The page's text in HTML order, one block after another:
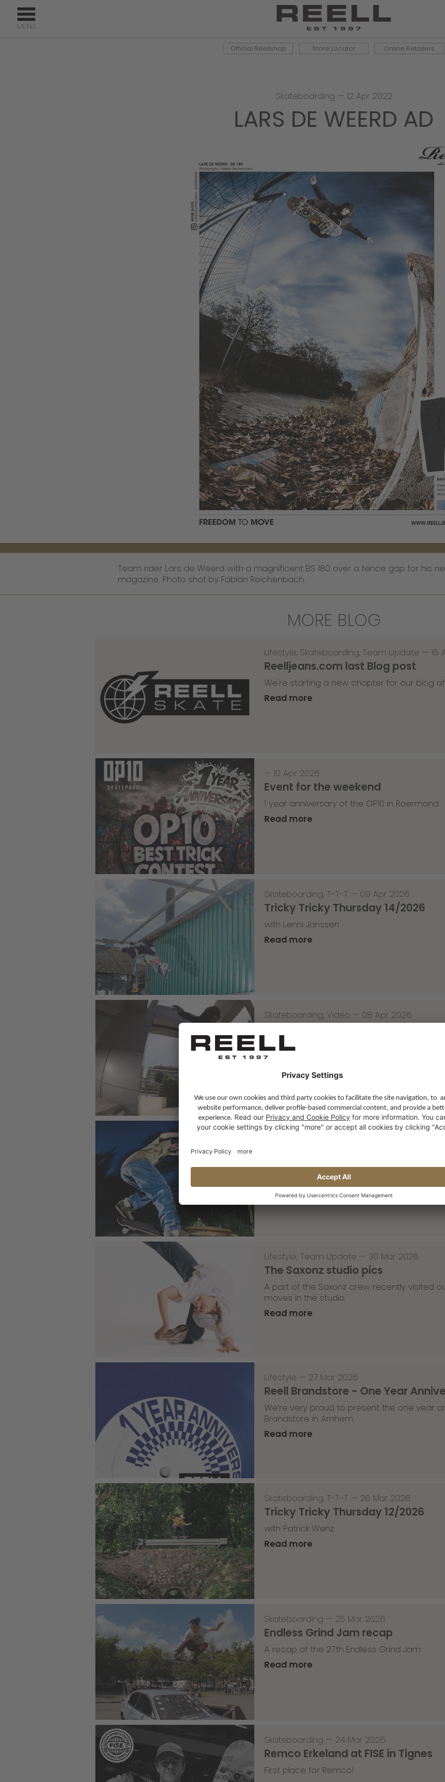
Official Reellshop Store Locator Online Retailers
Skateboarding — 12 Apr 2022
LARS DE WEERD AD
Team rider Lars de Weerd with a magnificent BS 180 over a fence gap for his
magazine. Photo shot by Fabian Reichenbach.
MORE BLOG
Lifestyle, Skateboarding, Team Update — 16
Reelljeans.com last Blog post
We're starting a new chapter for our blog
Read more
— 10 Apr 2026
Event for the weekend
1 year anniversary of the OP10 in Roermond
Read more
Skateboarding, T-T-T — 09 Apr 2026
Tricky Tricky Thursday 14/2026
with Lenni Janssen
Read more
Skateboarding, Video — 08 Apr 2026
The next snippet for our new website
Read more
with Robert Christ
Lifestyle, Team Update — 30 Mar 2026
The Saxonz studio pics
A part of the Saxonz crew recently visited
moves in the studio.
Read more
Lifestyle — 27 Mar 2026
Reell Brandstore - One Year
We’re very proud to present the one year
Brandstore in Arnhem.
Read more
Skateboarding, T-T-T — 26 Mar 2026
Tricky Tricky Thursday 12/2026
with Patrick Wenz
Read more
Skateboarding — 25 Mar 2026
Endless Grind Jam recap
A recap of the 27th Endless Grind Jam
Read more
Skateboarding — 24 Mar 2026
Remco Erkeland at FISE in Tignes
First place for Remco!